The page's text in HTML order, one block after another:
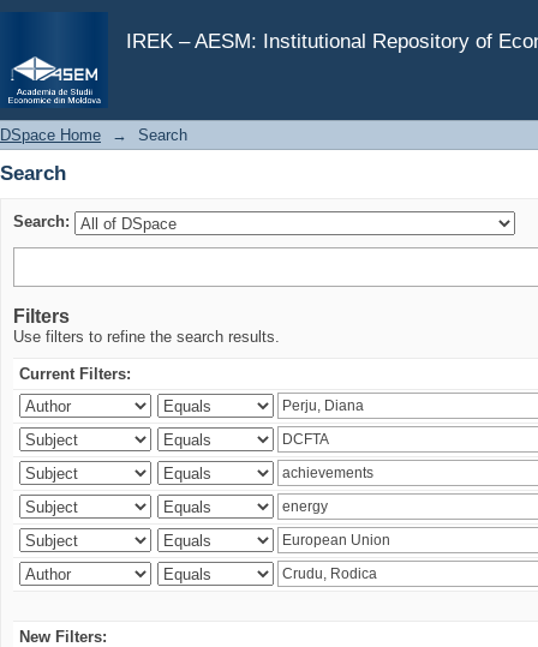
IREK – AESM: Institutional Repository of
Search
DSpace Home → Search
Search
Search:
Filters
Use filters to refine the search results.
Current Filters:
New Filters: